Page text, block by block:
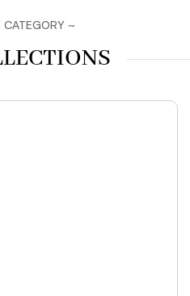
CATEGORY ~